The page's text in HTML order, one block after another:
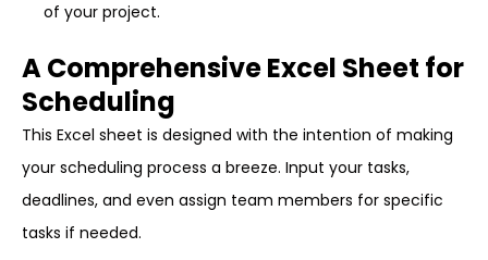
of your project.
A Comprehensive Excel Sheet for
Scheduling
This Excel sheet is designed with the intention of making
your scheduling process a breeze. Input your tasks,
deadlines, and even assign team members for specific
tasks if needed.